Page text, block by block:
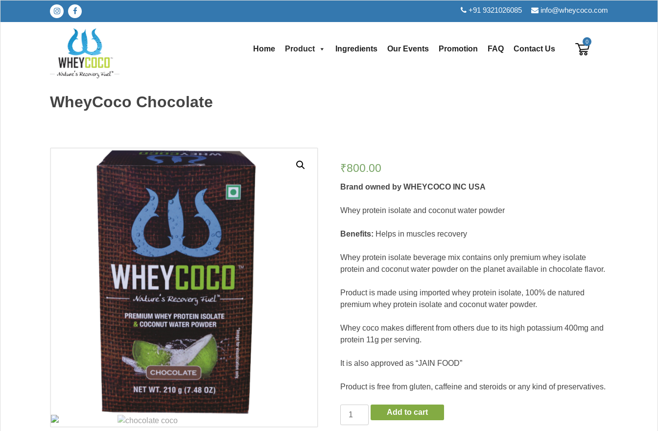
+91 9321026085 info@wheycoco.com
Home Product Ingredients Our Events Promotion FAQ Contact Us
0
WheyCoco Chocolate
₹800.00
Brand owned by WHEYCOCO INC USA
Whey protein isolate and coconut water powder
Benefits: Helps in muscles recovery
Whey protein isolate beverage mix contains only premium whey isolate
protein and coconut water powder on the planet available in chocolate flavor.
Product is made using imported whey protein isolate, 100% de natured
premium whey protein isolate and coconut water powder.
Whey coco makes different from others due to its high potassium 400mg and
protein 11g per serving.
It is also approved as “JAIN FOOD”
Product is free from gluten, caffeine and steroids or any kind of preservatives.
WheyCoco
Chocolate
Add to cart